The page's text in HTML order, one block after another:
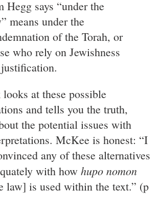
Hegg says “under the
means under the
of the Torah, or
who rely on Jewishness
at these possible
and tells you the truth,
the potential issues with
McKee is honest: “I
any of these alternatives
with how hupo nomon
law] is used within the text.” (p